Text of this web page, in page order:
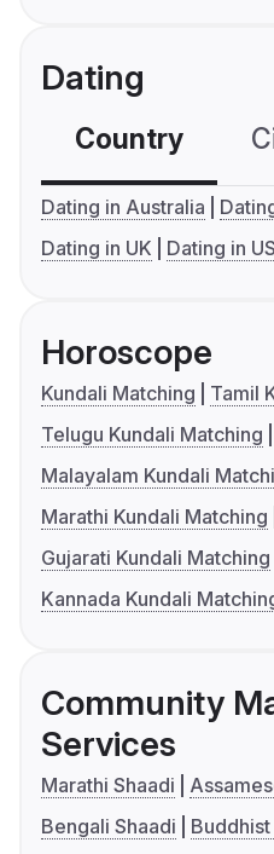
Dating
Country
Dating in Australia
Dating in UK
Dating in
Horoscope
Kundali Matching
Tamil
Telugu Kundali Matching
Malayalam Kundali
Marathi Kundali Matching
Gujarati Kundali Matching
Kannada Kundali
Community
Services
Marathi Shaadi
Bengali Shaadi
Buddhist